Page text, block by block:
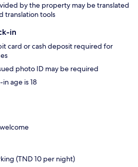
by the property may be translated
translation tools
in
card or cash deposit required for
photo ID may be required
age is 18
(TND 10 per night)